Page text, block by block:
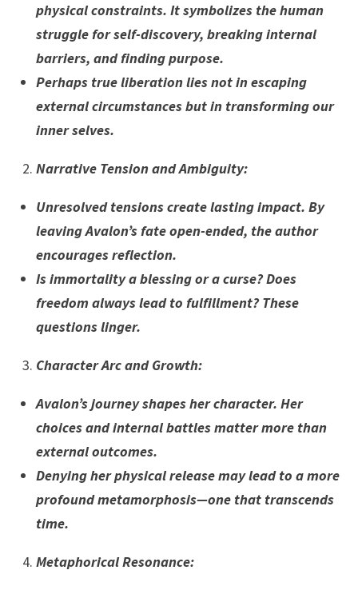
physical constraints. It symbolizes the human
struggle for self-discovery, breaking internal
barriers, and finding purpose.
Perhaps true liberation lies not in escaping
external circumstances but in transforming our
inner selves.
Narrative Tension and Ambiguity:
Unresolved tensions create lasting impact. By
leaving Avalon’s fate open-ended, the author
encourages reflection.
Is immortality a blessing or a curse? Does
freedom always lead to fulfillment? These
questions linger.
Character Arc and Growth:
Avalon’s journey shapes her character. Her
choices and internal battles matter more than
external outcomes.
Denying her physical release may lead to a more
profound metamorphosis—one that transcends
time.
Metaphorical Resonance: